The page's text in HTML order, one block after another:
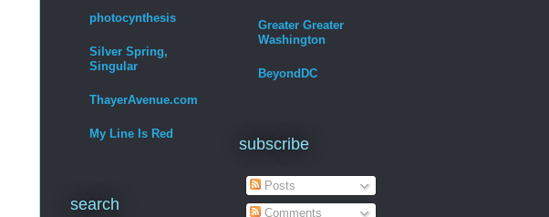
photocynthesis
Silver Spring,
Singular
ThayerAvenue.com
My Line Is Red
search
Greater Greater
Washington
BeyondDC
subscribe
Posts
Comments